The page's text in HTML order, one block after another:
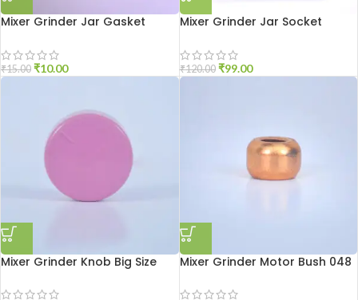
Mixer Grinder Jar Gasket
₹15.00 ₹10.00
Mixer Grinder Jar Socket
₹120.00 ₹99.00
Mixer Grinder Knob Big Size Mixer Grinder Motor Bush 048